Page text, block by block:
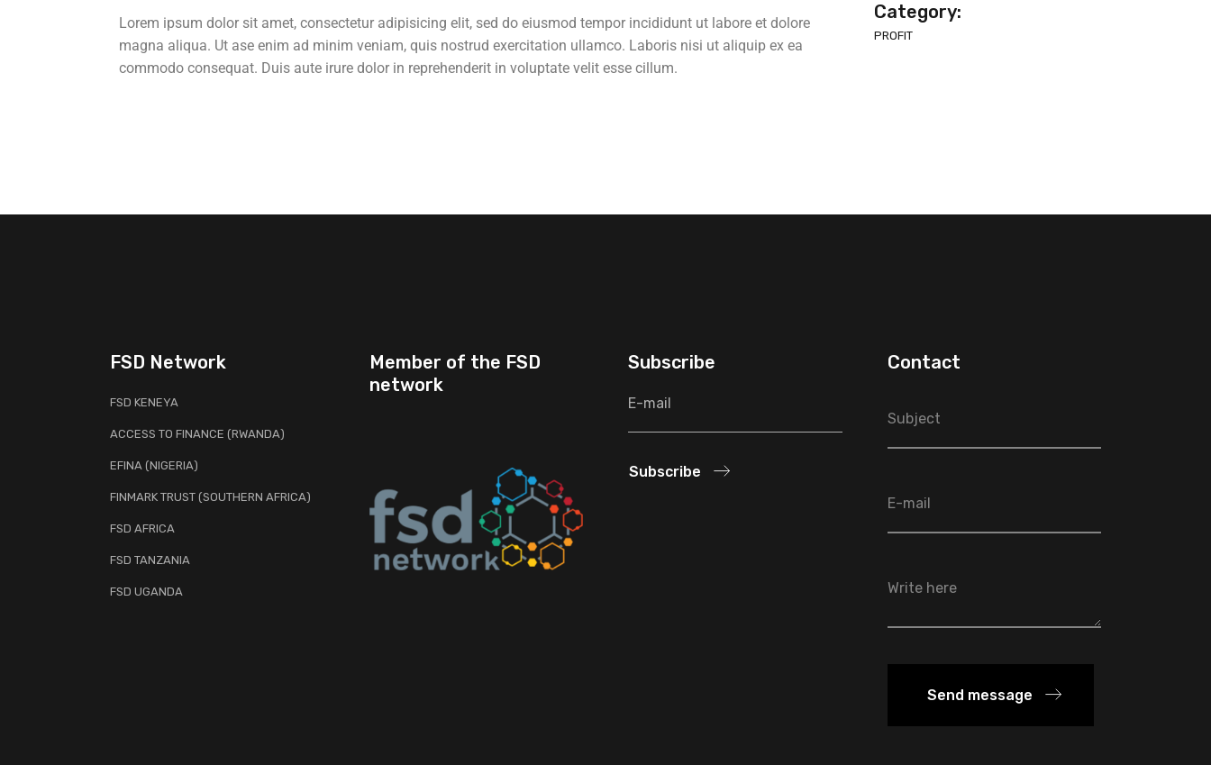
Lorem ipsum dolor sit amet, consectetur adipisicing elit, sed do eiusmod tempor incididunt ut labore et dolore
magna aliqua. Ut ase enim ad minim veniam, quis nostrud exercitation ullamco. Laboris nisi ut aliquip ex ea
commodo consequat. Duis aute irure dolor in reprehenderit in voluptate velit esse cillum.
Category:
PROFIT
FSD Network
FSD KENEYA
ACCESS TO FINANCE (RWANDA)
EFINA (NIGERIA)
FINMARK TRUST (SOUTHERN AFRICA)
FSD AFRICA
FSD TANZANIA
FSD UGANDA
Member of the FSD
network
Subscribe
Subscribe
Contact
Send message